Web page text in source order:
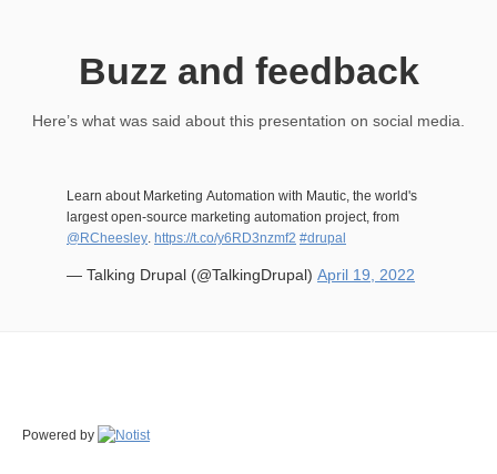
Buzz and feedback
Here’s what was said about this presentation on social media.
Learn about Marketing Automation with Mautic, the world's
largest open-source marketing automation project, from
@RCheesley https://t.co/y6RD3nzmf2 #drupal
— Talking Drupal (@TalkingDrupal) April 19, 2022
Powered by